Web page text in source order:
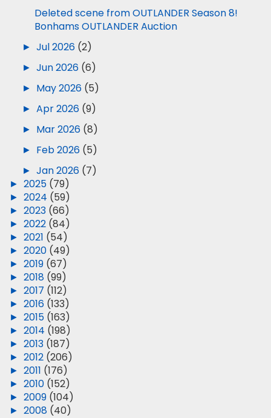
Deleted scene from OUTLANDER Season 8!
Bonhams OUTLANDER Auction
► Jul 2026 (2)
► Jun 2026 (6)
► May 2026 (5)
► Apr 2026 (9)
► Mar 2026 (8)
► Feb 2026 (5)
► Jan 2026 (7)
► 2025 (79)
► 2024 (59)
► 2023 (66)
► 2022 (84)
► 2021 (54)
► 2020 (49)
► 2019 (67)
► 2018 (99)
► 2017 (112)
► 2016 (133)
► 2015 (163)
► 2014 (198)
► 2013 (187)
► 2012 (206)
► 2011 (176)
► 2010 (152)
► 2009 (104)
► 2008 (40)